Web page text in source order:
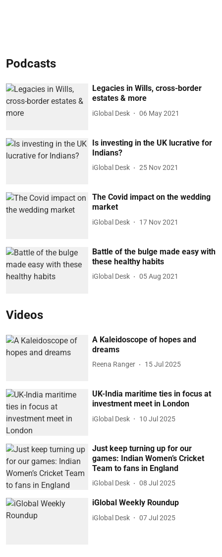
Podcasts
Legacies in Wills, cross-border
estates & more
iGlobal Desk 06 May 2021
Is investing in the UK lucrative for
Indians?
iGlobal Desk 25 Nov 2021
The Covid impact on the wedding
market
iGlobal Desk 17 Nov 2021
Battle of the bulge made easy with
these healthy habits
iGlobal Desk 05 Aug 2021
Videos
A Kaleidoscope of hopes and
dreams
Reena Ranger 15 Jul 2025
UK-India maritime ties in focus at
investment meet in London
iGlobal Desk 10 Jul 2025
Just keep turning up for our
games: Indian Women’s Cricket
Team to fans in England
iGlobal Desk 08 Jul 2025
iGlobal Weekly Roundup
iGlobal Desk 07 Jul 2025